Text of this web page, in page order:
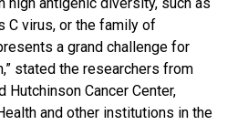
C virus, or the family of
a grand challenge for
stated the researchers from
Hutchinson Cancer Center,
and other institutions in the